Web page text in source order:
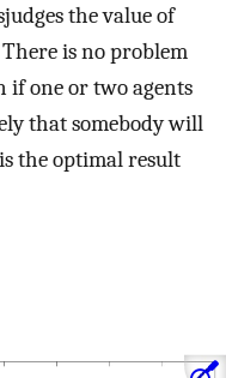
the value of
is no problem
if one or two agents
that somebody will
the optimal result